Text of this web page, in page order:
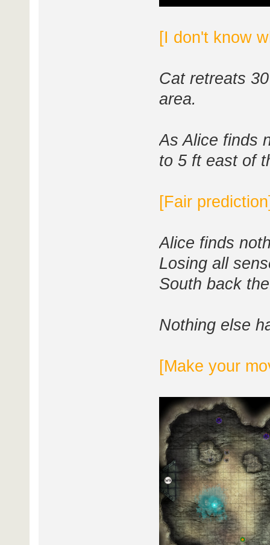
[I don't know
Cat retreats
area.
As Alice finds
to 5 ft east of
[Fair
Alice finds
Losing all
South back
Nothing else
[Make your